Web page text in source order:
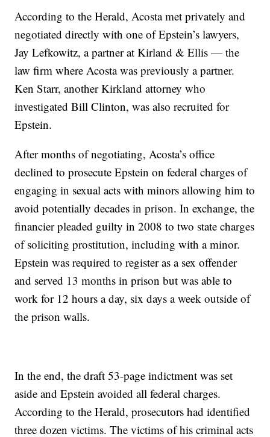
According to the Herald, Acosta met privately and
negotiated directly with one of Epstein’s lawyers,
Jay Lefkowitz, a partner at Kirland & Ellis — the
law firm where Acosta was previously a partner.
Ken Starr, another Kirkland attorney who
investigated Bill Clinton, was also recruited for
Epstein.
After months of negotiating, Acosta’s office
declined to prosecute Epstein on federal charges of
engaging in sexual acts with minors allowing him to
avoid potentially decades in prison. In exchange, the
financier pleaded guilty in 2008 to two state charges
of soliciting prostitution, including with a minor.
Epstein was required to register as a sex offender
and served 13 months in prison but was able to
work for 12 hours a day, six days a week outside of
the prison walls.
In the end, the draft 53-page indictment was set
aside and Epstein avoided all federal charges.
According to the Herald, prosecutors had identified
three dozen victims. The victims of his criminal acts